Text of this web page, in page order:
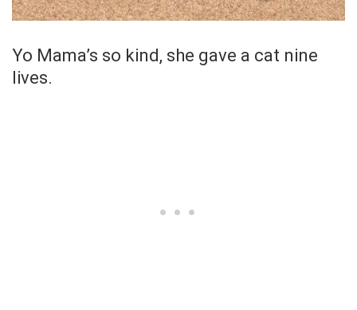
Yo Mama’s so kind, she gave a cat nine
lives.